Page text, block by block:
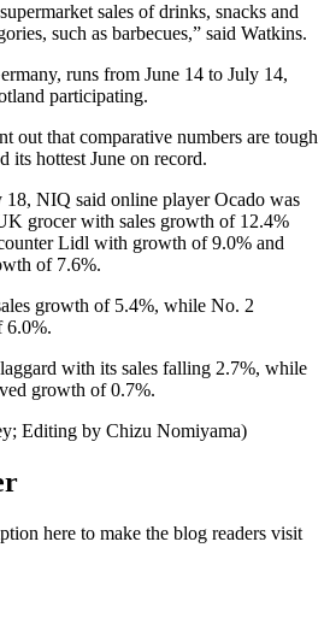
sales of drinks, snacks and
such as barbecues,” said Watkins.
runs from June 14 to July 14,
participating.
out that comparative numbers are tough
its hottest June on record.
NIQ said online player Ocado was
grocer with sales growth of 12.4%
Lidl with growth of 9.0% and
of 7.6%.
growth of 5.4%, while No. 2
6.0%.
with its sales falling 2.7%, while
growth of 0.7%.
Editing by Chizu Nomiyama)
here to make the blog readers visit